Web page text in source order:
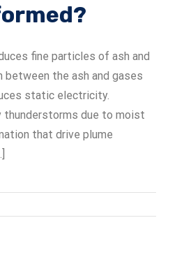
fine particles of ash and
the ash and gases
static electricity.
due to moist
that drive plume